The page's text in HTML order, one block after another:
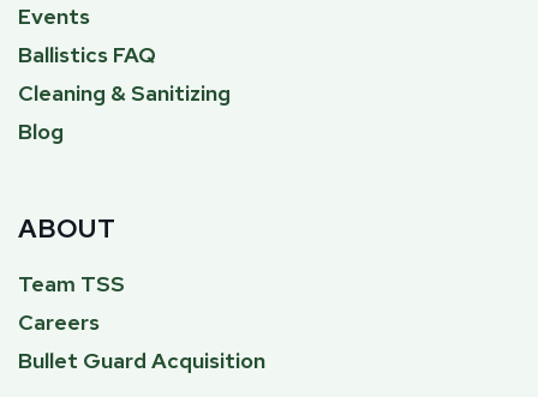
Events
Ballistics FAQ
Cleaning & Sanitizing
Blog
ABOUT
Team TSS
Careers
Bullet Guard Acquisition